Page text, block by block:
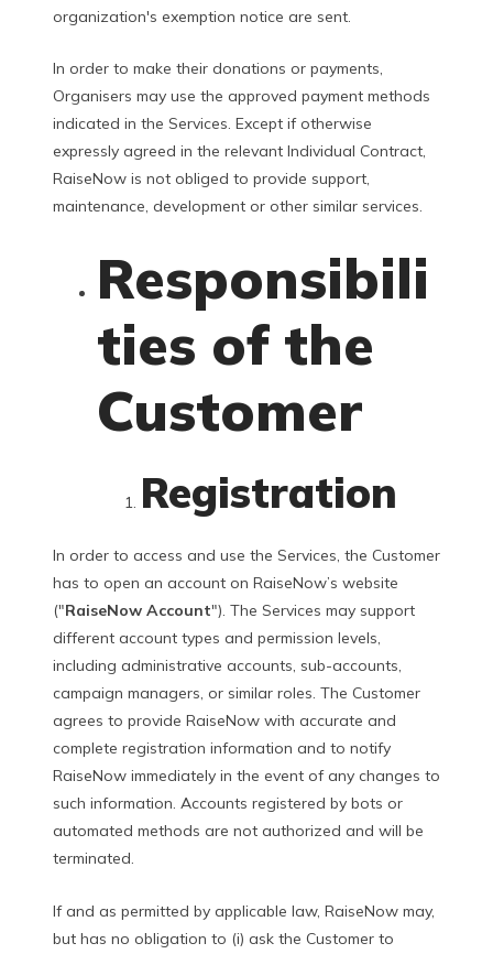
organization's exemption notice are sent.
In order to make their donations or payments,
Organisers may use the approved payment methods
indicated in the Services. Except if otherwise
expressly agreed in the relevant Individual Contract,
RaiseNow is not obliged to provide support,
maintenance, development or other similar services.
Responsibili
ties of the
Customer
Registration
In order to access and use the Services, the Customer
has to open an account on RaiseNow’s website
("RaiseNow Account"). The Services may support
different account types and permission levels,
including administrative accounts, sub-accounts,
campaign managers, or similar roles. The Customer
agrees to provide RaiseNow with accurate and
complete registration information and to notify
RaiseNow immediately in the event of any changes to
such information. Accounts registered by bots or
automated methods are not authorized and will be
terminated.
If and as permitted by applicable law, RaiseNow may,
but has no obligation to (i) ask the Customer to